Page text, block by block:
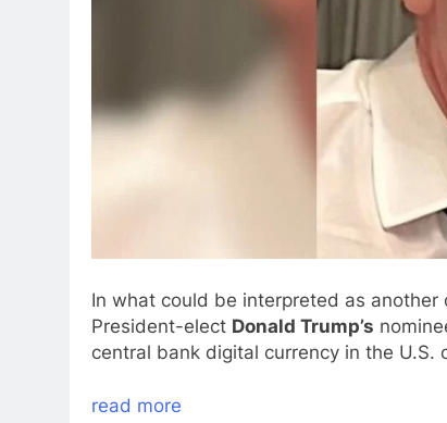
In what could be interpreted as
President-elect Donald Trump’s
central bank digital currency in the U.S.
read more